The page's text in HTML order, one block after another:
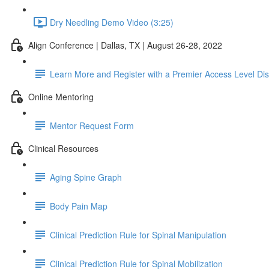
Dry Needling Demo Video (3:25)
Align Conference | Dallas, TX | August 26-28, 2022
Learn More and Register with a Premier Access Level
Online Mentoring
Mentor Request Form
Clinical Resources
Aging Spine Graph
Body Pain Map
Clinical Prediction Rule for Spinal Manipulation
Clinical Prediction Rule for Spinal Mobilization